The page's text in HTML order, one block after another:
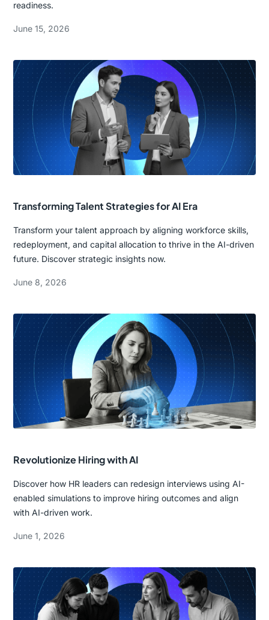
readiness.
June 15, 2026
Transforming Talent Strategies for AI Era
Transform your talent approach by aligning workforce skills,
redeployment, and capital allocation to thrive in the AI-driven
future. Discover strategic insights now.
June 8, 2026
Revolutionize Hiring with AI
Discover how HR leaders can redesign interviews using AI-
enabled simulations to improve hiring outcomes and align
with AI-driven work.
June 1, 2026